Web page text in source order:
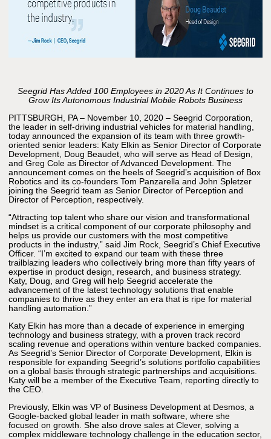
Seegrid Has Added 100 Employees in 2020 As It Continues to
Grow Its Autonomous Industrial Mobile Robots Business
PITTSBURGH, PA – November 10, 2020 – Seegrid Corporation,
the leader in self-driving industrial vehicles for material handling,
today announced the expansion of its team with three growth-
oriented senior leaders: Katy Elkin as Senior Director of Corporate
Development, Doug Beaudet, who will serve as Head of Design,
and Greg Cole as Director of Advanced Development. The
announcement comes on the heels of Seegrid’s acquisition of Box
Robotics and its co-founders Tom Panzarella and John Spletzer
joining the Seegrid team as Senior Director of Perception and
Director of Perception, respectively.
“Attracting top talent who share our vision and transformational
mindset is a critical component of our corporate philosophy and
helps us provide our customers with the most competitive
products in the industry,” said Jim Rock, Seegrid’s Chief Executive
Officer. “I’m excited to expand our team with these three
trailblazing leaders who collectively bring more than fifty years of
expertise in product design, research, and business strategy.
Katy, Doug, and Greg will help Seegrid accelerate the
advancement of the latest technology solutions that enable
companies to thrive as they enter an era that is ripe for material
handling automation.”
Katy Elkin has more than a decade of experience in emerging
technology and business strategy, with a proven track record
scaling revenue and operations within venture backed companies.
As Seegrid’s Senior Director of Corporate Development, Elkin is
responsible for expanding Seegrid’s solutions portfolio capabilities
on a global basis through strategic partnerships and acquisitions.
Katy will be a member of the Executive Team, reporting directly to
the CEO.
Previously, Elkin was VP of Business Development at Desmos, a
Google-backed global leader in math software, where she
focused on growth. She also drove sales at Clever, solving a
complex middleware technology challenge in the education sector,